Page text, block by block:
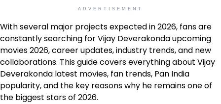
ADVERTISEMENT
With several major projects expected in 2026, fans are
constantly searching for Vijay Deverakonda upcoming
movies 2026, career updates, industry trends, and new
collaborations. This guide covers everything about Vijay
Deverakonda latest movies, fan trends, Pan India
popularity, and the key reasons why he remains one of
the biggest stars of 2026.